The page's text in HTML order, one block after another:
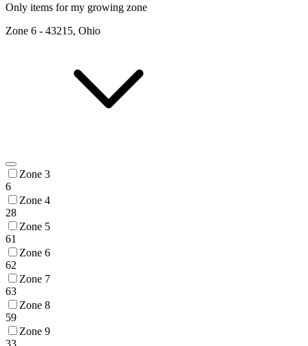
Only items for my growing zone
Zone 6 - 43215, Ohio
Zone 3
6
Zone 4
28
Zone 5
61
Zone 6
62
Zone 7
63
Zone 8
59
Zone 9
33